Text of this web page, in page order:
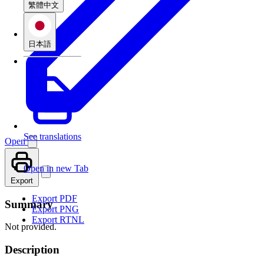
繁體中文
日本語
See translations
Open
Open in new Tab
Export
Export PDF
Export PNG
Export RTNL
Summary
Not provided.
Description